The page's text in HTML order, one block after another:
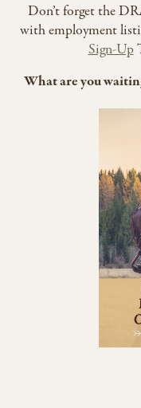
Don’t forget the
with employment
Sign-Up
What are you